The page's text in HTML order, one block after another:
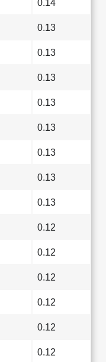
0.14
0.13
0.13
0.13
0.13
0.13
0.13
0.13
0.13
0.12
0.12
0.12
0.12
0.12
0.12